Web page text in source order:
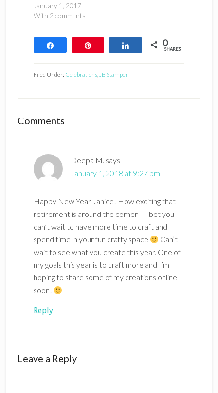
January 1, 2017
With 2 comments
Share 0
SHARES
Filed Under: Celebrations,JB Stamper
Reader
Comments
Deepa M. says
January 1, 2018 at 9:27 pm
Happy New Year Janice! How exciting that
retirement is around the corner – I bet you
can’t wait to have more time to craft and
spend time in your fun crafty space
Can’t
wait to see what you create this year. One of
my goals this year is to craft more and I’m
hoping to share some of my creations online
soon!
Reply
Leave a Reply